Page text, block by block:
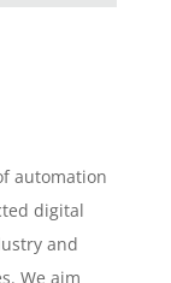
automation
digital
and
We aim